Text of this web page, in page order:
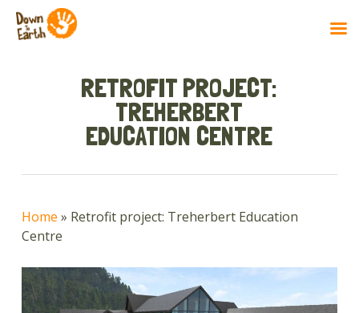
RETROFIT PROJECT:
TREHERBERT
EDUCATION CENTRE
Home » Retrofit project: Treherbert Education
Centre